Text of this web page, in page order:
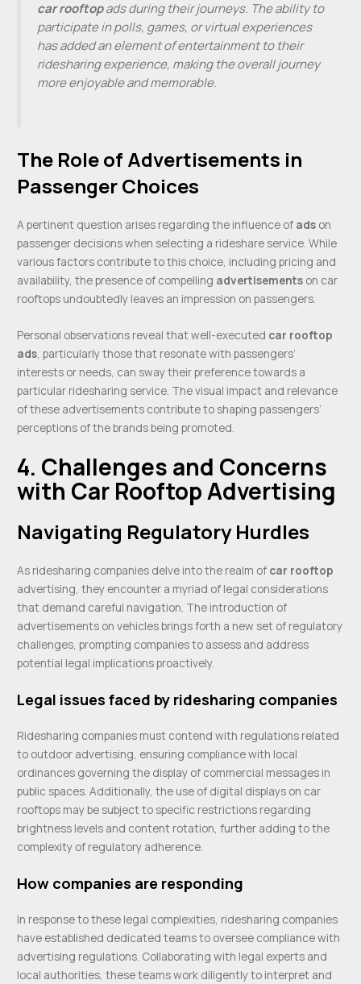
car rooftopads during their journeys. The ability to
participate in polls, games, or virtual experiences
has added an element of entertainment to their
ridesharing experience, making the overall journey
more enjoyable and memorable.
The Role of Advertisements in
Passenger Choices
A pertinent question arises regarding the influence of ads on
passenger decisions when selecting a rideshare service. While
various factors contribute to this choice, including pricing and
availability, the presence of compelling advertisements on car
rooftops undoubtedly leaves an impression on passengers.
Personal observations reveal that well-executed car rooftop
ads , particularly those that resonate with passengers’
interests or needs, can sway their preference towards a
particular ridesharing service. The visual impact and relevance
of these advertisements contribute to shaping passengers’
perceptions of the brands being promoted.
4. Challenges and Concerns
with Car Rooftop Advertising
Navigating Regulatory Hurdles
As ridesharing companies delve into the realm of car rooftop
advertising, they encounter a myriad of legal considerations
that demand careful navigation. The introduction of
advertisements on vehicles brings forth a new set of regulatory
challenges, prompting companies to assess and address
potential legal implications proactively.
Legal issues faced by ridesharing companies
Ridesharing companies must contend with regulations related
to outdoor advertising, ensuring compliance with local
ordinances governing the display of commercial messages in
public spaces. Additionally, the use of digital displays on car
rooftops may be subject to specific restrictions regarding
brightness levels and content rotation, further adding to the
complexity of regulatory adherence.
How companies are responding
In response to these legal complexities, ridesharing companies
have established dedicated teams to oversee compliance with
advertising regulations. Collaborating with legal experts and
local authorities, these teams work diligently to interpret and